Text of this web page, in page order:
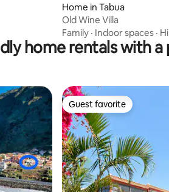
Home in Tabua
Old Wine Villa
Family · Indoor spaces ·
home rentals with a
Guest favorite
Guest favorite